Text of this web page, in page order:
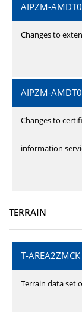
AIPZM-
Changes to
AIPZM-
Changes to
information
TERRAIN
T-AREA2ZMCK
Terrain data set